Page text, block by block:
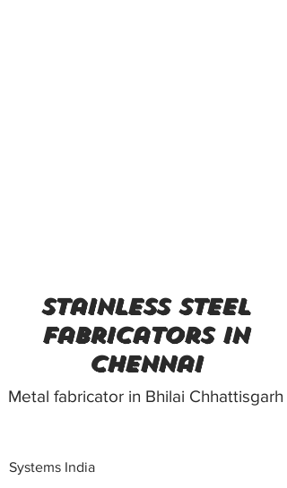
stainless steel
fabricators in
Chennai
Metal fabricator in Bhilai Chhattisgarh
Systems India